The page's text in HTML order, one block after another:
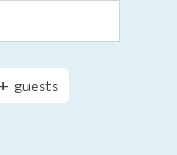
guests